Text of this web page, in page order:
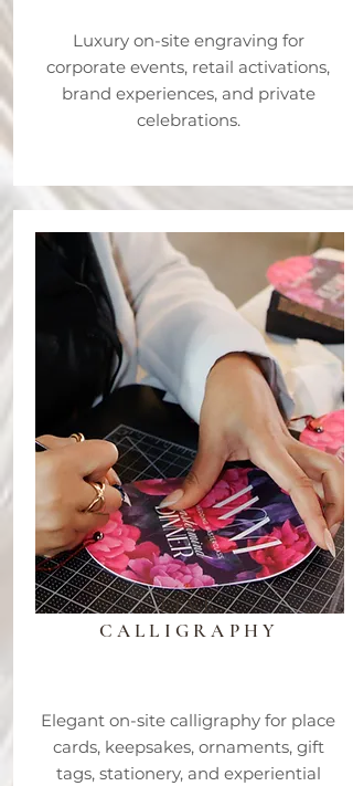
Luxury on-site engraving for
corporate events, retail activations,
brand experiences, and private
celebrations.
LIVE
CALLIGRAPHY
Elegant on-site calligraphy for place
cards, keepsakes, ornaments, gift
tags, stationery, and experiential